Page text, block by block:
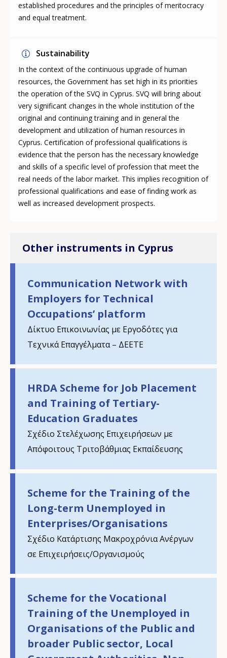
established procedures and the principles of meritocracy
and equal treatment.
Sustainability
In the context of the continuous upgrade of human
resources, the Government has set high in its priorities
the operation of the SVQ in Cyprus. SVQ will bring about
very significant changes in the whole institution of the
original and continuing training and in general the
development and utilization of human resources in
Cyprus. Certification of professional qualifications is
evidence that the person has the necessary knowledge
and skills of a specific level of profession that meet the
real needs of the labor market. This implies recognition of
professional qualifications and ease of finding work as
well as increased development prospects.
Other instruments in Cyprus
Communication Network with
Employers for Technical
Occupations’ platform
Δίκτυο Επικοινωνίας με Εργοδότες για
Τεχνικά Επαγγέλματα – ΔΕΕΤΕ
HRDA Scheme for Job Placement
and Training of Tertiary-
Education Graduates
Σχέδιο Στελέχωσης Επιχειρήσεων με
Απόφοιτους Τριτοβάθμιας Εκπαίδευσης
Scheme for the Training of the
Long-term Unemployed in
Enterprises/Organisations
Σχέδιο Κατάρτισης Μακροχρόνια Ανέργων
σε Επιχειρήσεις/Οργανισμούς
Scheme for the Vocational
Training of the Unemployed in
Organisations of the Public and
broader Public sector, Local